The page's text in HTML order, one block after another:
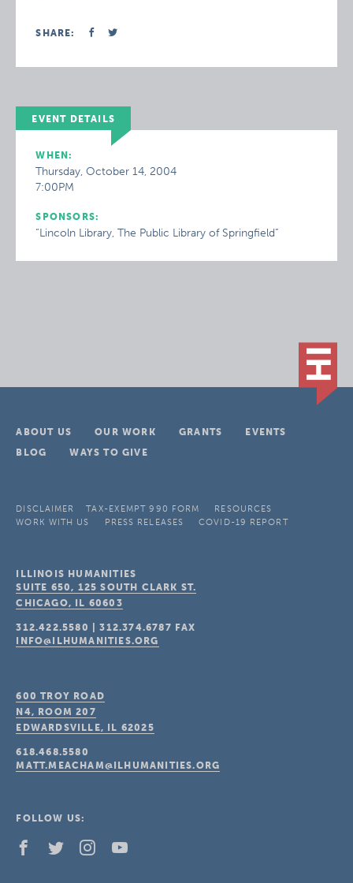
SHARE:
EVENT DETAILS
WHEN:
Thursday, October 14, 2004
7:00PM
SPONSORS:
“Lincoln Library, The Public Library of Springfield”
ABOUT US OUR WORK GRANTS
EVENTS
BLOG
WAYS TO GIVE
DISCLAIMER TAX-EXEMPT 990 FORM
RESOURCES
WORK WITH US
PRESS RELEASES COVID-19 REPORT
ILLINOIS HUMANITIES
SUITE 650, 125 SOUTH CLARK ST.
CHICAGO, IL 60603
312.422.5580 |312.374.6787 FAX
INFO@ILHUMANITIES.ORG
600 TROY ROAD
N4, ROOM 207
EDWARDSVILLE, IL 62025
618.468.5580
MATT.MEACHAM@ILHUMANITIES.ORG
FOLLOW US: